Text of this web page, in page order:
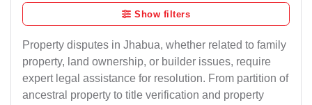
Show filters
Property disputes in Jhabua, whether related to family
property, land ownership, or builder issues, require
expert legal assistance for resolution. From partition of
ancestral property to title verification and property